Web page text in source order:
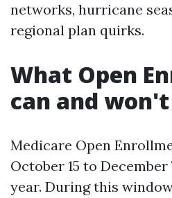
networks, hurricane
regional plan quirks.
What Open
can and
Medicare Open
October 15 to
year. During this